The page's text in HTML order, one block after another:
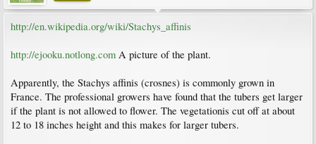
http://en.wikipedia.org/wiki/Stachys_affinis
http://ejooku.notlong.com A picture of the plant.
Apparently, the Stachys affinis (crosnes) is commonly grown in
France. The professional growers have found that the tubers get larger
if the plant is not allowed to flower. The vegetationis cut off at about
12 to 18 inches height and this makes for larger tubers.